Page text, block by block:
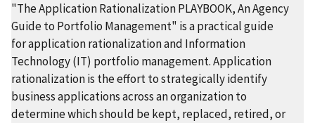
"The Application Rationalization PLAYBOOK, An Agency
Guide to Portfolio Management" is a practical guide
for application rationalization and Information
Technology (IT) portfolio management. Application
rationalization is the effort to strategically identify
business applications across an organization to
determine which should be kept, replaced, retired, or